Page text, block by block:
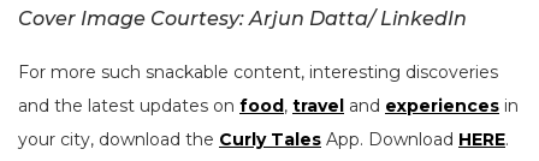
Cover Image Courtesy: Arjun Datta/ LinkedIn
For more such snackable content, interesting discoveries
and the latest updates on food, travel and experiences in
your city, download the Curly Tales App. Download HERE.